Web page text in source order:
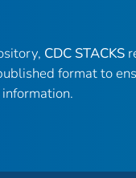
CDC STACKS
format to